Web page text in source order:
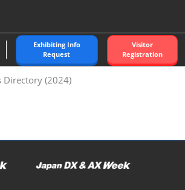
Exhibiting Info
Request
Visitor
Registration
Directory (2024)